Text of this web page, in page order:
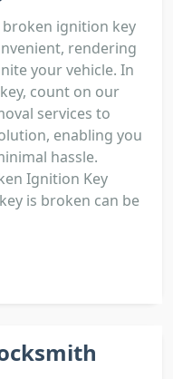
ignition key
rendering
your vehicle. In
count on our
services to
enabling you
hassle.
Ignition Key
is broken can be